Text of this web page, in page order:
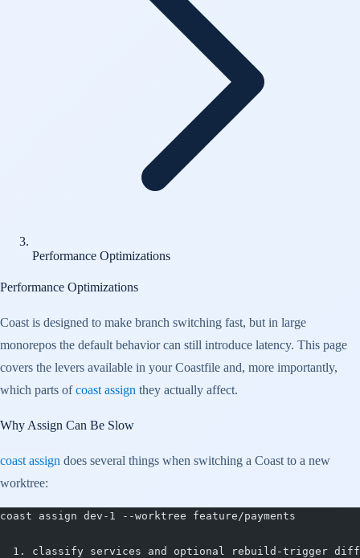
Performance Optimizations
Performance Optimizations
Coast is designed to make branch switching fast, but in large
monorepos the default behavior can still introduce latency. This page
covers the levers available in your Coastfile and, more importantly,
which parts ofcoast assign they actually affect.
Why Assign Can Be Slow
coast assign does several things when switching a Coast to a new
worktree:
coast assign dev-1 --worktree feature/payments
  1. classify services and optional rebuild-trigger diff